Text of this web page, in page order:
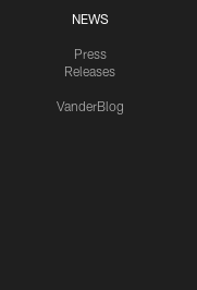
NEWS
Press
Releases
VanderBlog